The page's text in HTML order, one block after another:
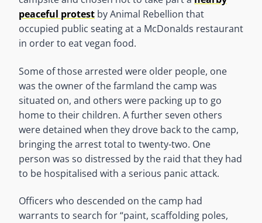
peaceful protest by Animal Rebellion that
occupied public seating at a McDonalds restaurant
in order to eat vegan food.
Some of those arrested were older people, one
was the owner of the farmland the camp was
situated on, and others were packing up to go
home to their children. A further seven others
were detained when they drove back to the camp,
bringing the arrest total to twenty-two. One
person was so distressed by the raid that they had
to be hospitalised with a serious panic attack.
Officers who descended on the camp had
warrants to search for “paint, scaffolding poles,